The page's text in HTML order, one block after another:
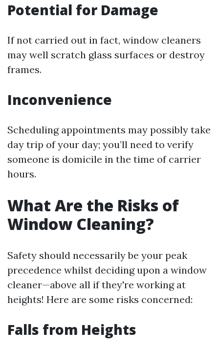
Potential for Damage
If not carried out in fact, window cleaners
may well scratch glass surfaces or destroy
frames.
Inconvenience
Scheduling appointments may possibly take
day trip of your day; you’ll need to verify
someone is domicile in the time of carrier
hours.
What Are the Risks of
Window Cleaning?
Safety should necessarily be your peak
precedence whilst deciding upon a window
cleaner—above all if they're working at
heights! Here are some risks concerned:
Falls from Heights